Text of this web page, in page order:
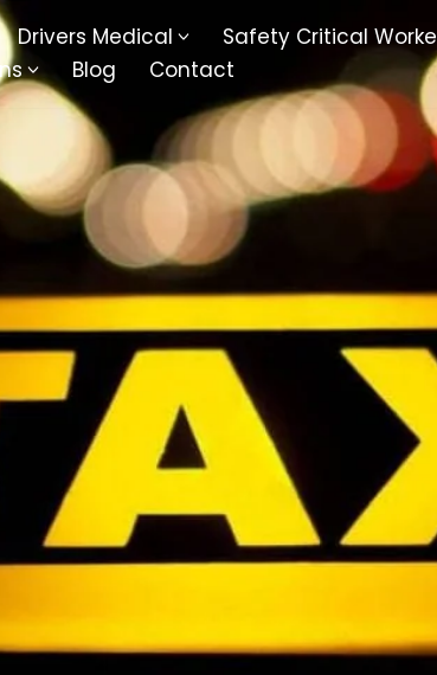
Drivers Medical Safety Critical
On-Trent
Walsall
Kingswinford
Cheltenham
Bromsgrove
Nottingham
Blog Contact